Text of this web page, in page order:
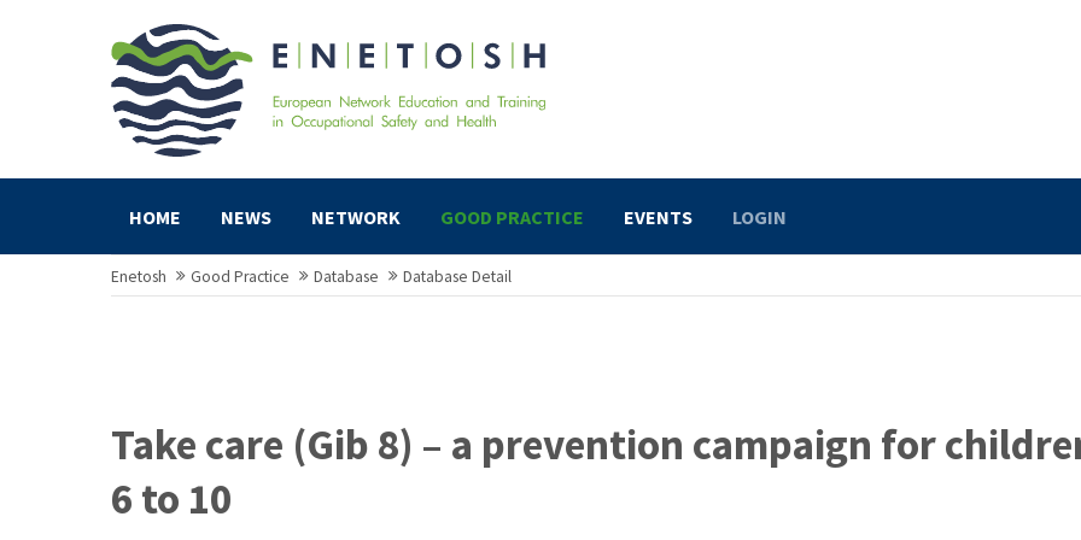
HOME NEWS NETWORK GOOD PRACTICE EVENTS LOGIN
Enetosh Good Practice Database Database Detail
Take care (Gib 8) – a prevention campaign for
6 to 10